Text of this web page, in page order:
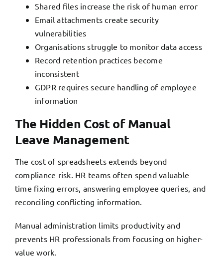
Shared files increase the risk of human error
Email attachments create security
vulnerabilities
Organisations struggle to monitor data access
Record retention practices become
inconsistent
GDPR requires secure handling of employee
information
The Hidden Cost of Manual
Leave Management
The cost of spreadsheets extends beyond
compliance risk. HR teams often spend valuable
time fixing errors, answering employee queries, and
reconciling conflicting information.
Manual administration limits productivity and
prevents HR professionals from focusing on higher-
value work.